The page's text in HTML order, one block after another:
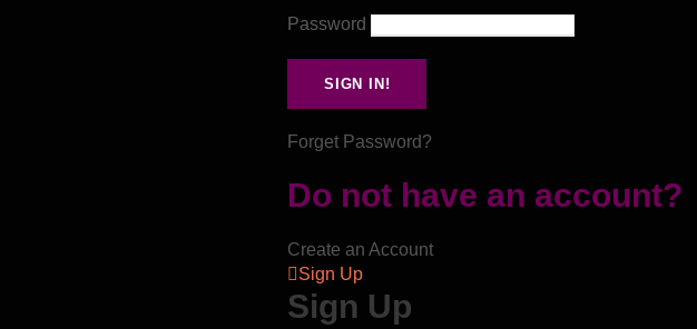
Password
Forget Password?
Do not have an account?
Create an Account
Sign Up
Sign Up